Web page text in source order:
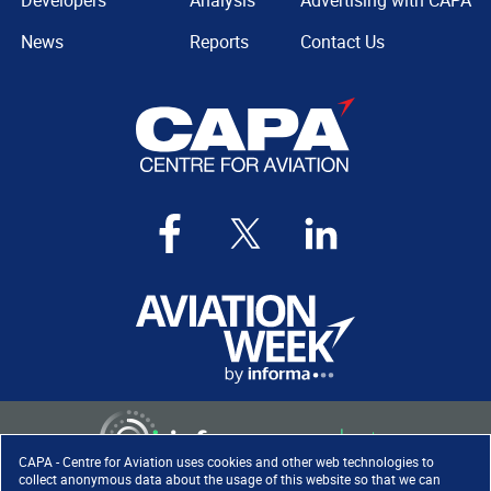
CAPA - Centre for Aviation uses cookies and other web technologies to
collect anonymous data about the usage of this website so that we can
News
Reports
Contact Us